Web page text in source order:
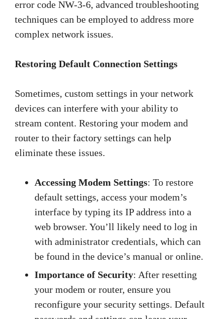
error code NW-3-6, advanced troubleshooting
techniques can be employed to address more
complex network issues.
Restoring Default Connection Settings
Sometimes, custom settings in your network
devices can interfere with your ability to
stream content. Restoring your modem and
router to their factory settings can help
eliminate these issues.
Accessing Modem Settings: To restore
default settings, access your modem’s
interface by typing its IP address into a
web browser. You’ll likely need to log in
with administrator credentials, which can
be found in the device’s manual or online.
Importance of Security: After resetting
your modem or router, ensure you
reconfigure your security settings. Default